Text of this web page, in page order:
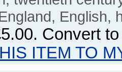
English,
. Convert
ITEM TO